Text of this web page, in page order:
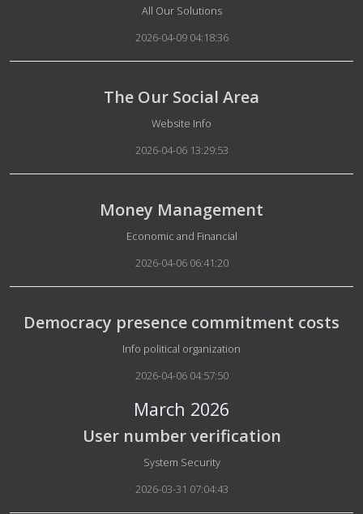
Details
All Our Solutions
2026-04-09 04:18:36
The Our Social Area
Details
Website Info
2026-04-06 13:29:53
Money Management
Details
Economic and Financial
2026-04-06 06:41:20
Democracy presence commitment costs
Details
Info political organization
2026-04-06 04:57:50
March 2026
User number verification
Details
System Security
2026-03-31 07:04:43